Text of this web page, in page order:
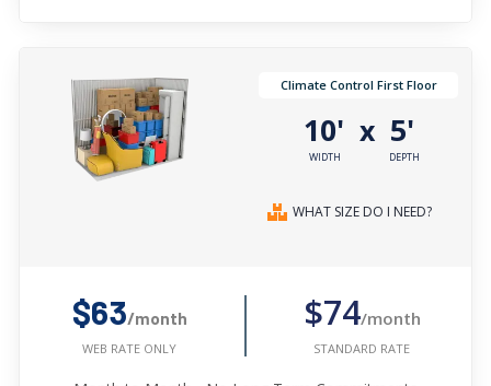
Climate Control First Floor
10'
WIDTH
x 5'
DEPTH
WHAT SIZE DO I NEED?
$63/month
WEB RATE ONLY
$74/month
STANDARD RATE